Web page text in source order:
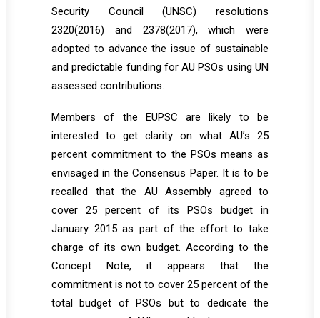
Security Council (UNSC) resolutions
2320(2016) and 2378(2017), which were
adopted to advance the issue of sustainable
and predictable funding for AU PSOs using UN
assessed contributions.
Members of the EUPSC are likely to be
interested to get clarity on what AU’s 25
percent commitment to the PSOs means as
envisaged in the Consensus Paper. It is to be
recalled that the AU Assembly agreed to
cover 25 percent of its PSOs budget in
January 2015 as part of the effort to take
charge of its own budget. According to the
Concept Note, it appears that the
commitment is not to cover 25 percent of the
total budget of PSOs but to dedicate the